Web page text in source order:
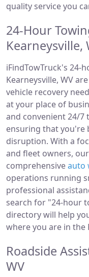
quality service you
24-Hour
Kearneysville,
iFindTowTruck's 24-
Kearneysville, WV
vehicle recovery
at your place of
and convenient 24/7
ensuring that you're
disruption. With a
and fleet owners,
comprehensiveauto
operations running
professional
search for "24-hour
directory will help
where you are in the
Roadside
WV